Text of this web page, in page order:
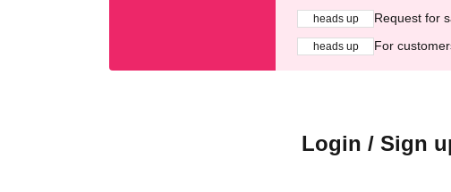
heads up Request for
heads up For
Login / Sign